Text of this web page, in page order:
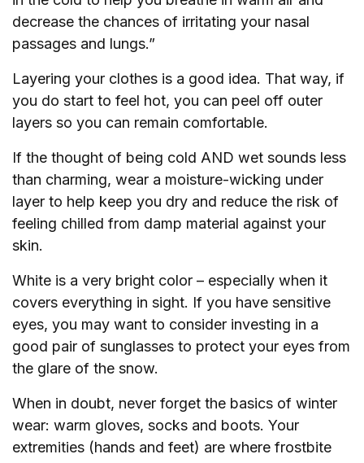
decrease the chances of irritating your nasal
passages and lungs.”
Layering your clothes is a good idea. That way, if
you do start to feel hot, you can peel off outer
layers so you can remain comfortable.
If the thought of being cold AND wet sounds less
than charming, wear a moisture-wicking under
layer to help keep you dry and reduce the risk of
feeling chilled from damp material against your
skin.
White is a very bright color – especially when it
covers everything in sight. If you have sensitive
eyes, you may want to consider investing in a
good pair of sunglasses to protect your eyes from
the glare of the snow.
When in doubt, never forget the basics of winter
wear: warm gloves, socks and boots. Your
extremities (hands and feet) are where frostbite